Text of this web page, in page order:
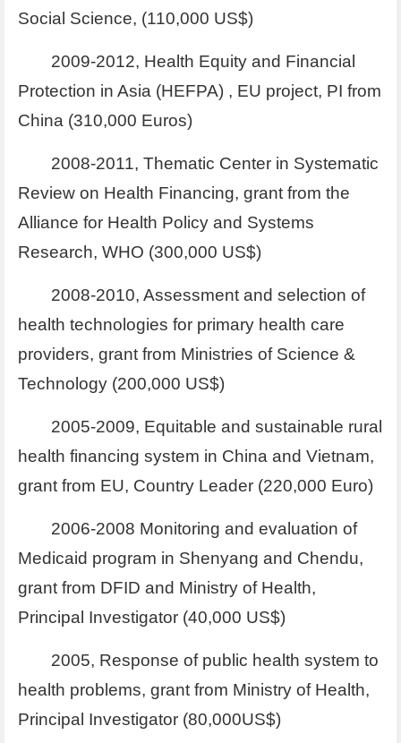
Social Science, (110,000 US$)
2009-2012, Health Equity and Financial
Protection in Asia (HEFPA) , EU project, PI from
China (310,000 Euros)
2008-2011, Thematic Center in Systematic
Review on Health Financing, grant from the
Alliance for Health Policy and Systems
Research, WHO (300,000 US$)
2008-2010, Assessment and selection of
health technologies for primary health care
providers, grant from Ministries of Science &
Technology (200,000 US$)
2005-2009, Equitable and sustainable rural
health financing system in China and Vietnam,
grant from EU, Country Leader (220,000 Euro)
2006-2008 Monitoring and evaluation of
Medicaid program in Shenyang and Chendu,
grant from DFID and Ministry of Health,
Principal Investigator (40,000 US$)
2005, Response of public health system to
health problems, grant from Ministry of Health,
Principal Investigator (80,000US$)